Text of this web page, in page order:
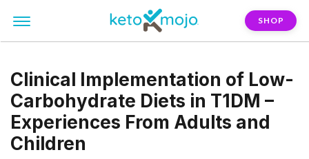
SHOP
Clinical Implementation of Low-
Carbohydrate Diets in T1DM –
Experiences From Adults and
Children